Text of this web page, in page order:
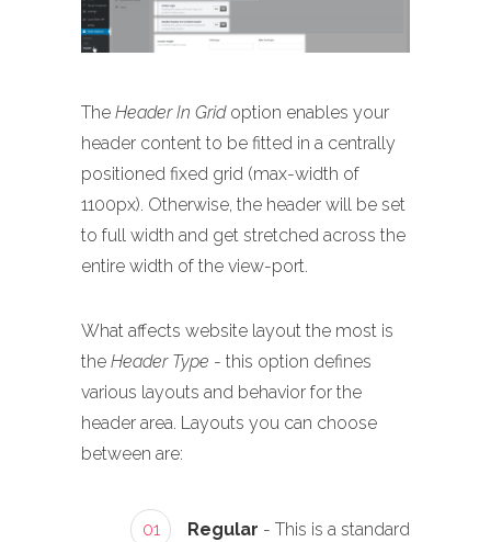
The Header In Gridoption enables your
header content to be fitted in a centrally
positioned fixed grid (max-width of
1100px). Otherwise, the header will be set
to full width and get stretched across the
entire width of the view-port.
What affects website layout the most is
the Header Type - this option defines
various layouts and behavior for the
header area. Layouts you can choose
between are:
01 Regular - This is a standard